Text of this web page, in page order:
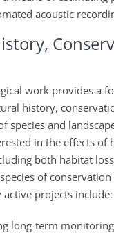
acoustic
work provides a
history,
species and
in the effects of
both habitat
of conservation
projects include:
long-term